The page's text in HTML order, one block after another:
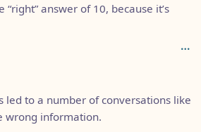
answer of 10, because it’s
led to a number of conversations like
wrong information.